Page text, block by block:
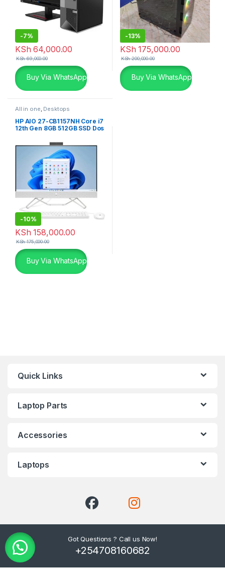
-7%
KSh 64,000.00
KSh69,000.00
Buy Via WhatsApp
-13%
KSh 175,000.00
KSh200,000.00
Buy Via WhatsApp
All in one Desktops
HP AIO 27-CB1157NH Core i7
12th Gen 8GB 512GB SSD Dos
-10%
KSh 158,000.00
KSh175,000.00
Buy Via WhatsApp
Quick Links
Laptop Parts
Accessories
Laptops
Got Questions ? Call us Now!
+254708160682